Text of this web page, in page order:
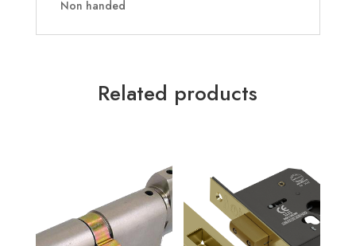
Non handed
Related products